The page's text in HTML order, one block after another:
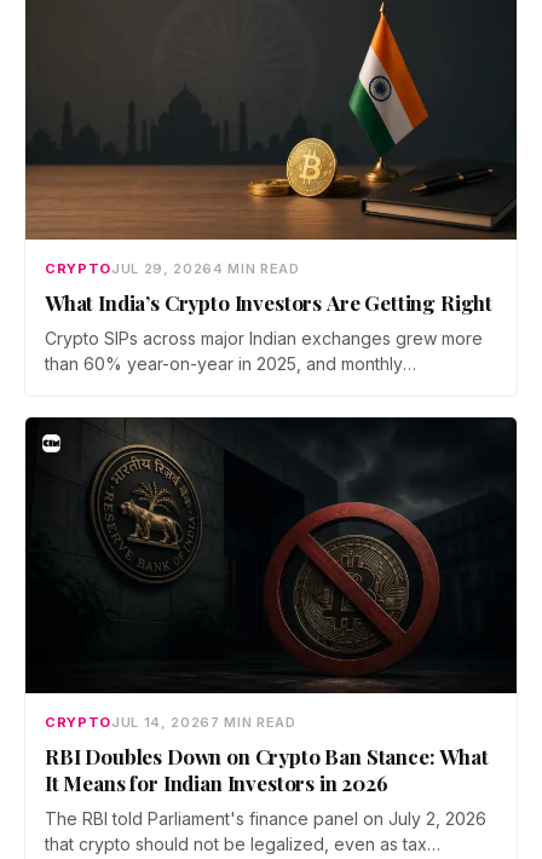
CRYPTOJUL 29, 20264 MIN READ
What India’s Crypto Investors Are Getting Right
Crypto SIPs across major Indian exchanges grew more
than 60% year-on-year in 2025, and monthly
Prateek Gupta, Head of Business at Mudrex, argues that
India's retail investors are now treating crypto as a
portfolio allocation rather than a trade.
CRYPTOJUL 14, 2026 7 MIN READ
RBI Doubles Down on Crypto Ban Stance: What
It Means for Indian Investors in 2026
The RBI told Parliament's finance panel on July 2, 2026
that crypto should not be legalized, even as tax